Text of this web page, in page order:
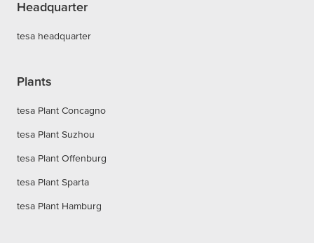
Headquarter
tesa headquarter
Plants
tesa Plant Concagno
tesa Plant Suzhou
tesa Plant Offenburg
tesa Plant Sparta
tesa Plant Hamburg